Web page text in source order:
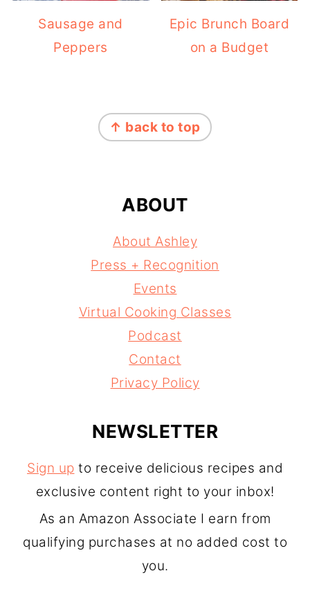
Sausage and
Peppers
Epic Brunch Board
on a Budget
↑ back to top
ABOUT
About Ashley
Press + Recognition
Events
Virtual Cooking Classes
Podcast
Contact
Privacy Policy
NEWSLETTER
Sign up to receive delicious recipes and
exclusive content right to your inbox!
As an Amazon Associate I earn from
qualifying purchases at no added cost to
you.